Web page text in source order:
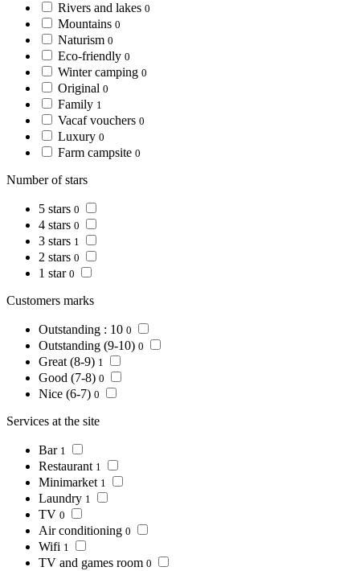
Rivers and lakes 0
Mountains 0
Naturism 0
Eco-friendly 0
Winter camping 0
Original 0
Family 1
Vacaf vouchers 0
Luxury 0
Farm campsite 0
Number of stars
5 stars 0
4 stars 0
3 stars 1
2 stars 0
1 star 0
Customers marks
Outstanding : 10 0
Outstanding (9-10) 0
Great (8-9) 1
Good (7-8) 0
Nice (6-7) 0
Services at the site
Bar 1
Restaurant 1
Minimarket 1
Laundry 1
TV 0
Air conditioning 0
Wifi 1
TV and games room 0